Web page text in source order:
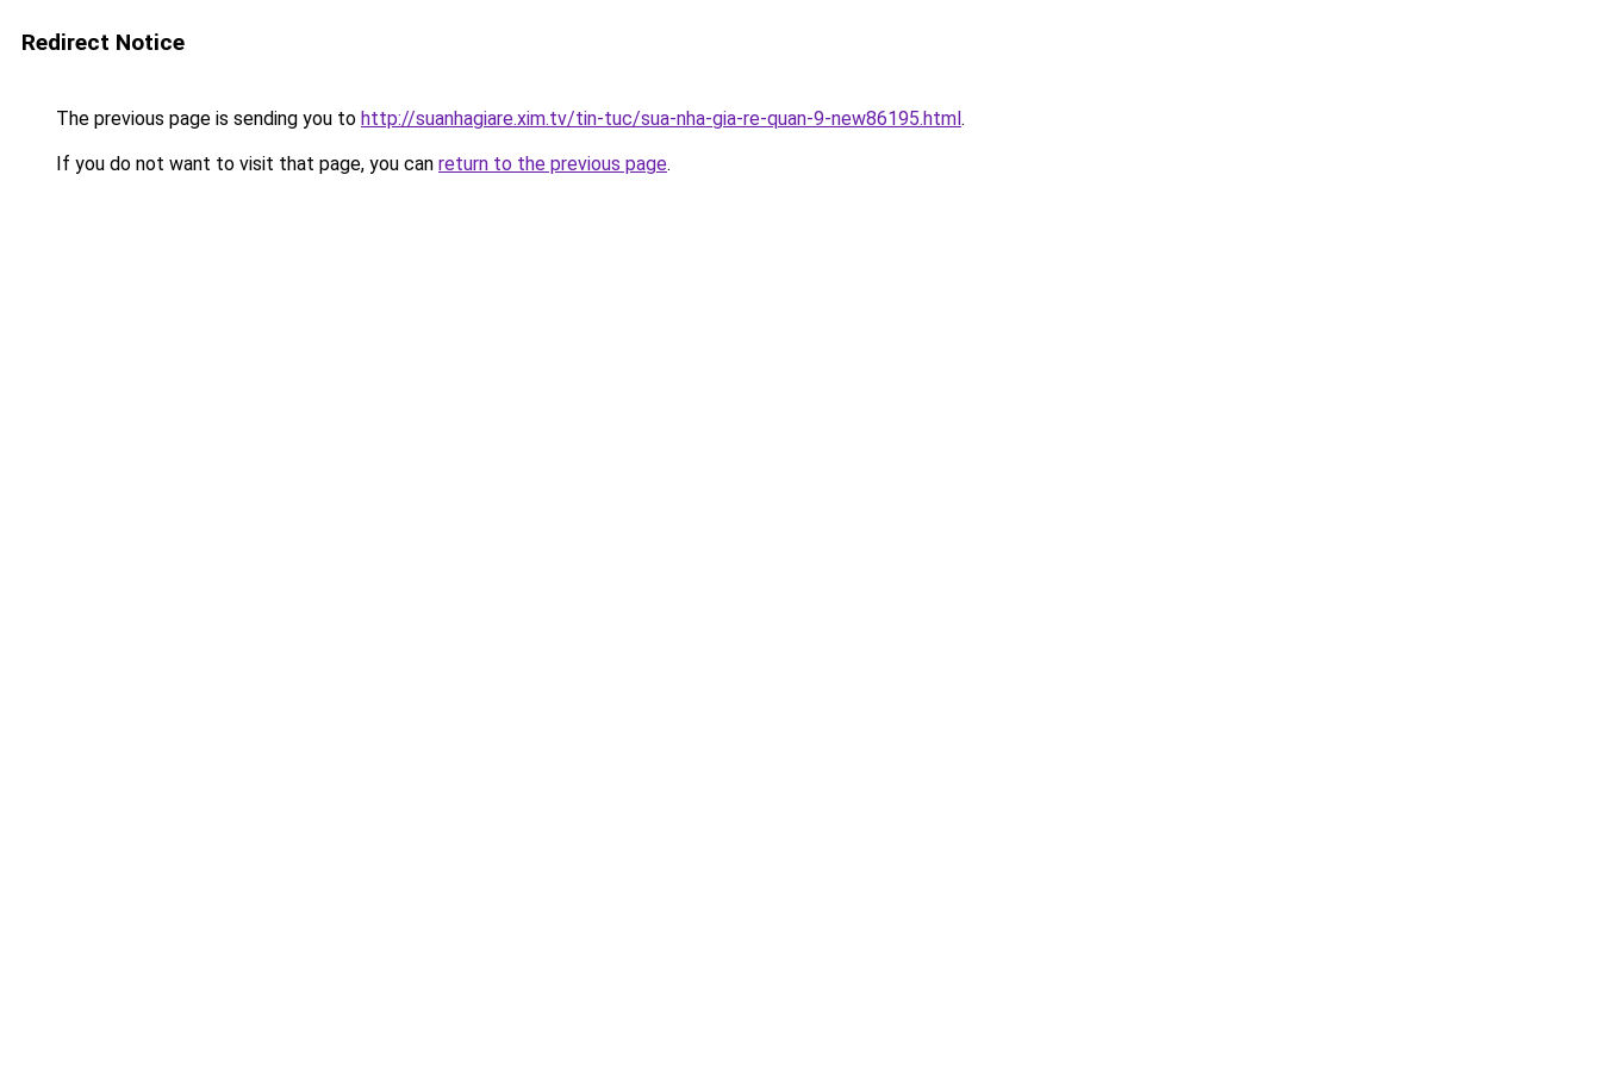
Redirect Notice
The previous page is sending you to http://suanhagiare.xim.tv/tin-tuc/sua-nha-gia-re-quan-9-new86195.html.
If you do not want to visit that page, you can return to the previous page.